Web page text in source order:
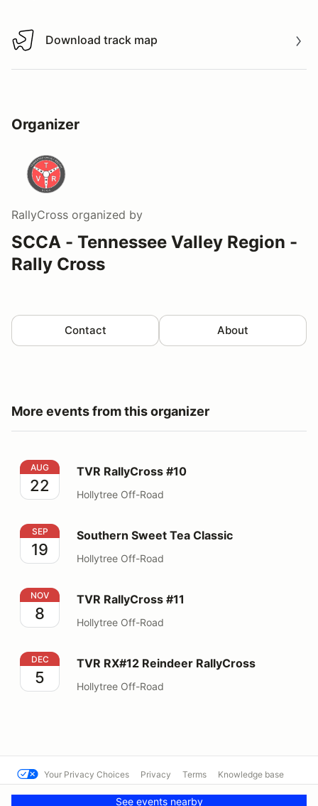
Download track map
Download track map
Organizer
RallyCross organized by
SCCA - Tennessee Valley Region -
Rally Cross
Contact About
More events from this organizer
TVR RallyCross #10
AUG
22
TVR RallyCross #10
Hollytree Off-Road
Southern Sweet Tea Classic
SEP
19
Southern Sweet Tea Classic
Hollytree Off-Road
TVR RallyCross #11
NOV
8
TVR RallyCross #11
Hollytree Off-Road
TVR RX#12 Reindeer RallyCross
DEC
5
TVR RX#12 Reindeer RallyCross
Hollytree Off-Road
See events nearby
Your Privacy Choices Privacy Terms Knowledge base
Powered by MotorsportReg